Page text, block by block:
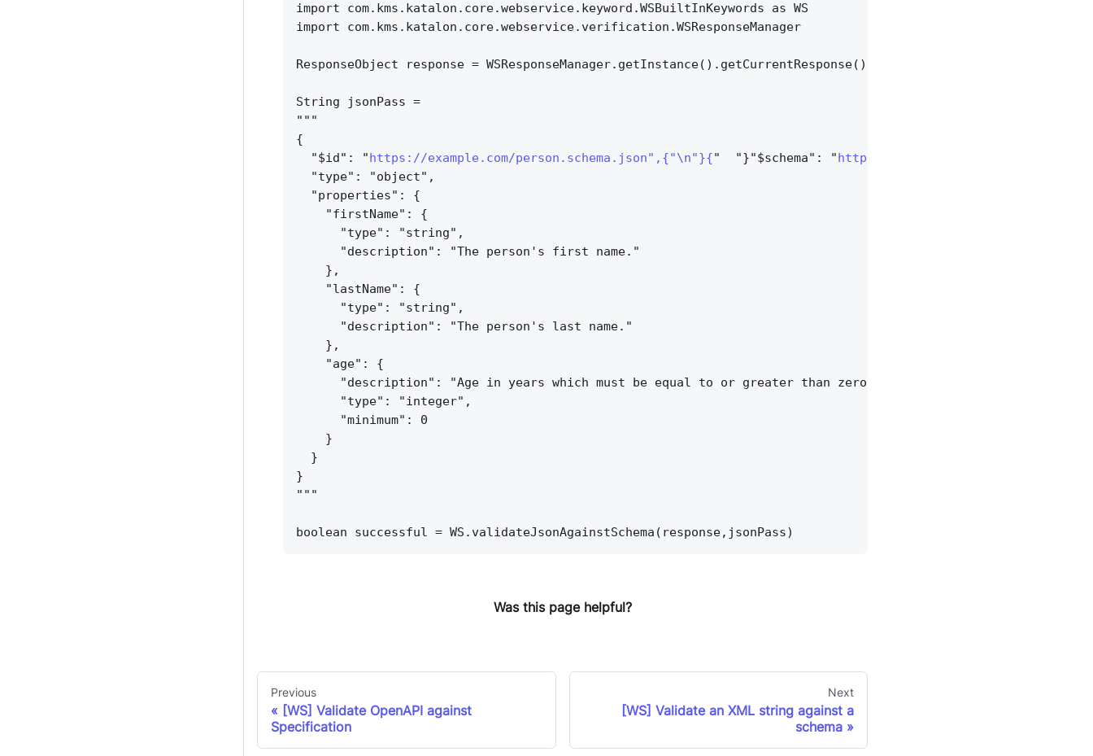
import com.kms.katalon.core.webservice.keyword.WSBuiltInKeywords as WS
import com.kms.katalon.core.webservice.verification.WSResponseManager
ResponseObject response = WSResponseManager.getInstance().getCurrentResponse()
String jsonPass =
"""
{
"$id": " https://example.com/person.schema.json",{"\n"}{"  "}"$schema": " https://json-schema.org/draft/
"type": "object",
"properties": {
"firstName": {
"type": "string",
"description": "The person's first name."
} ,
"lastName": {
"type": "string",
"description": "The person's last name."
} ,
"age": {
"description": "Age in years which must be equal to or greater than zero.",
"type": "integer",
"minimum": 0
}
}
}
"""
boolean successful = WS.validateJsonAgainstSchema(response,jsonPass)
Was this page helpful?
Previous
[WS] Validate OpenAPI against
Specification
Next
[WS] Validate an XML string against a
schema